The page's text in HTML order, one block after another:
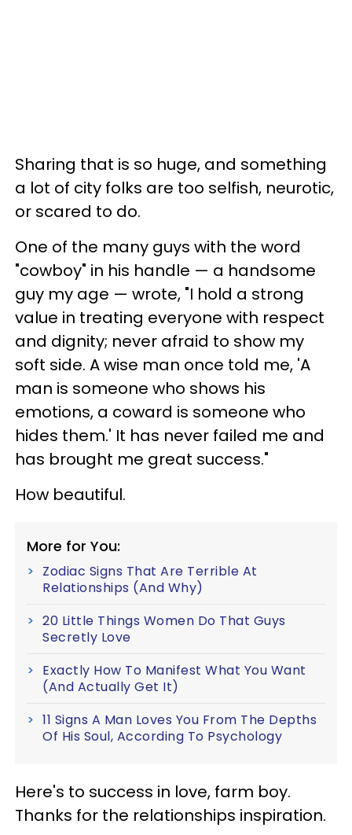
Sharing that is so huge, and something
a lot of city folks are too selfish, neurotic,
or scared to do.
One of the many guys with the word
"cowboy" in his handle — a handsome
guy my age — wrote, "I hold a strong
value in treating everyone with respect
and dignity; never afraid to show my
soft side. A wise man once told me, 'A
man is someone who shows his
emotions, a coward is someone who
hides them.' It has never failed me and
has brought me great success."
How beautiful.
More for You:
Zodiac Signs That Are Terrible At
Relationships (And Why)
20 Little Things Women Do That Guys
Secretly Love
Exactly How To Manifest What You Want
(And Actually Get It)
11 Signs A Man Loves You From The Depths
Of His Soul, According To Psychology
Here's to success in love, farm boy.
Thanks for the relationships inspiration.